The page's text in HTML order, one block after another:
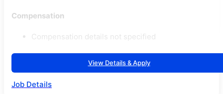
Compensation
Compensation details not specified
View Details & Apply
Job Details